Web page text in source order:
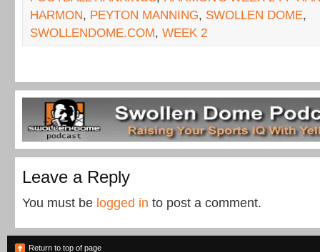
HARMON, PEYTON MANNING, SWOLLEN DOME,
SWOLLENDOME.COM, WEEK 2
Leave a Reply
You must be logged in to post a comment.
Return to top of page